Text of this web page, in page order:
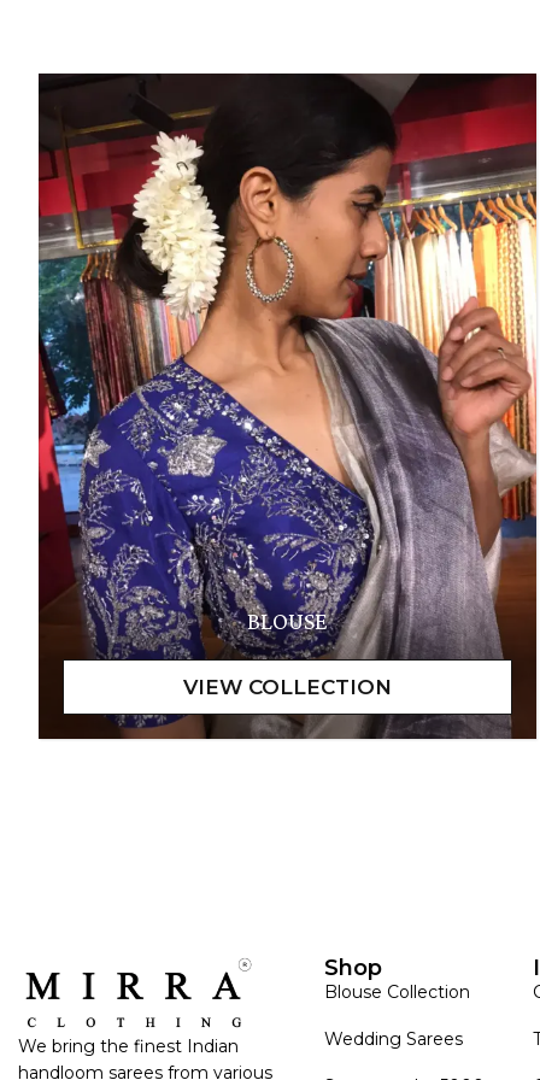
BLOUSE
We bring the finest Indian
handloom sarees from various
Shop
Blouse Collection
Wedding Sarees